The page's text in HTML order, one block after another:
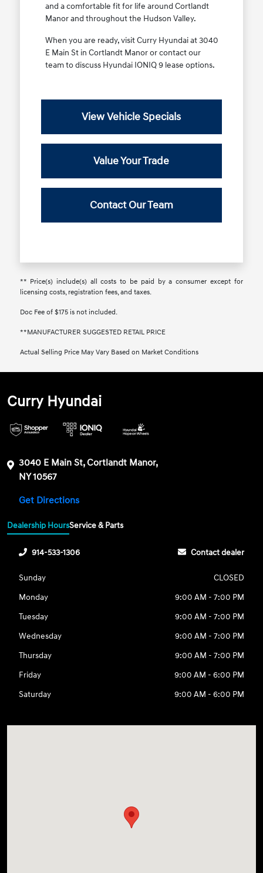
and a comfortable fit for life around Cortlandt
Manor and throughout the Hudson Valley.
When you are ready, visit Curry Hyundai at 3040
E Main St in Cortlandt Manor or contact our
team to discuss Hyundai IONIQ 9 lease options.
View Vehicle Specials
Value Your Trade
Contact Our Team
** Price(s) include(s) all costs to be paid by a consumer except for
licensing costs, registration fees, and taxes.
Doc Fee of $175 is not included.
**MANUFACTURER SUGGESTED RETAIL PRICE
Actual Selling Price May Vary Based on Market Conditions
Curry Hyundai
3040 E Main St, Cortlandt Manor,
NY 10567
Get Directions
Dealership HoursService & Parts
914-533-1306 Contact dealer
Sunday
CLOSED
Monday
9:00 AM - 7:00 PM
Tuesday
9:00 AM - 7:00 PM
Wednesday
9:00 AM - 7:00 PM
Thursday
9:00 AM - 7:00 PM
Friday
9:00 AM - 6:00 PM
Saturday
9:00 AM - 6:00 PM